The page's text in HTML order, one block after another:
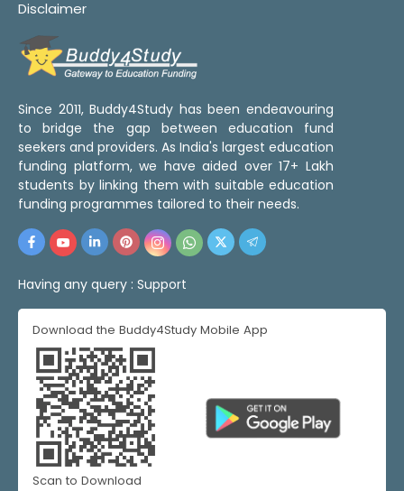
Disclaimer
Since 2011, Buddy4Study has been endeavouring
to bridge the gap between education fund
seekers and providers. As India's largest education
funding platform, we have aided over 17+ Lakh
students by linking them with suitable education
funding programmes tailored to their needs.
Having any query : Support
Download the Buddy4Study Mobile App
Scan to Download